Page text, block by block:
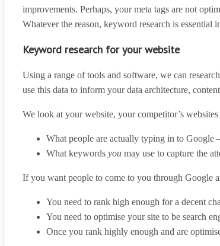
improvements. Perhaps, your meta tags are not
Whatever the reason, keyword research is essential
Keyword research for your website
Using a range of tools and software, we can
use this data to inform your data architecture,
We look at your website, your competitor’s
What people are actually typing in to Google
What keywords you may use to capture the
If you want people to come to you through Google
You need to rank high enough for a decent
You need to optimise your site to be search
Once you rank highly enough and are